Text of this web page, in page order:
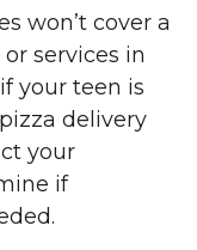
won’t cover a
services in
your teen is
delivery
your
if